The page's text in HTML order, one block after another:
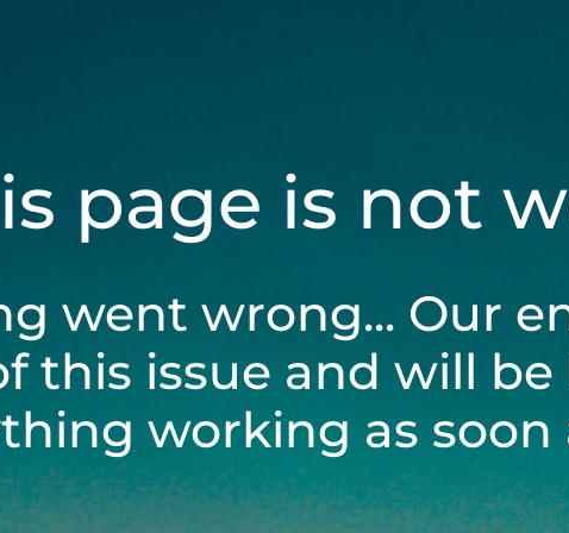
page is not
went wrong... Our
this issue and will
working as soon